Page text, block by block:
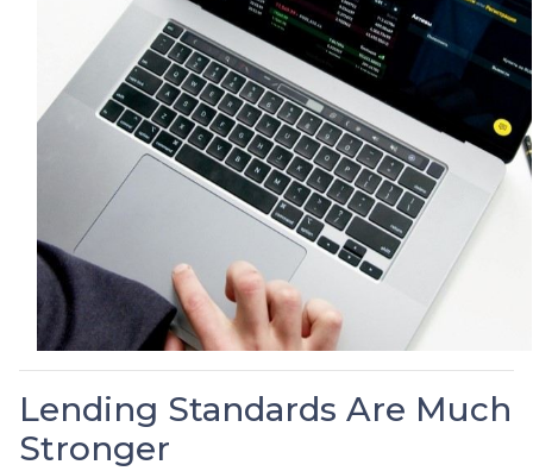
Lending Standards Are Much
Stronger